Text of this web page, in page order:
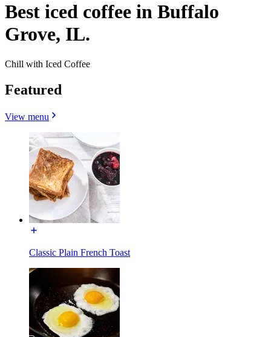
Best iced coffee in Buffalo
Grove, IL.
Chill with Iced Coffee
Featured
View menu
Classic Plain French Toast